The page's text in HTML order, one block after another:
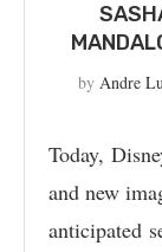
by Andre
Today,
and new
anticipated